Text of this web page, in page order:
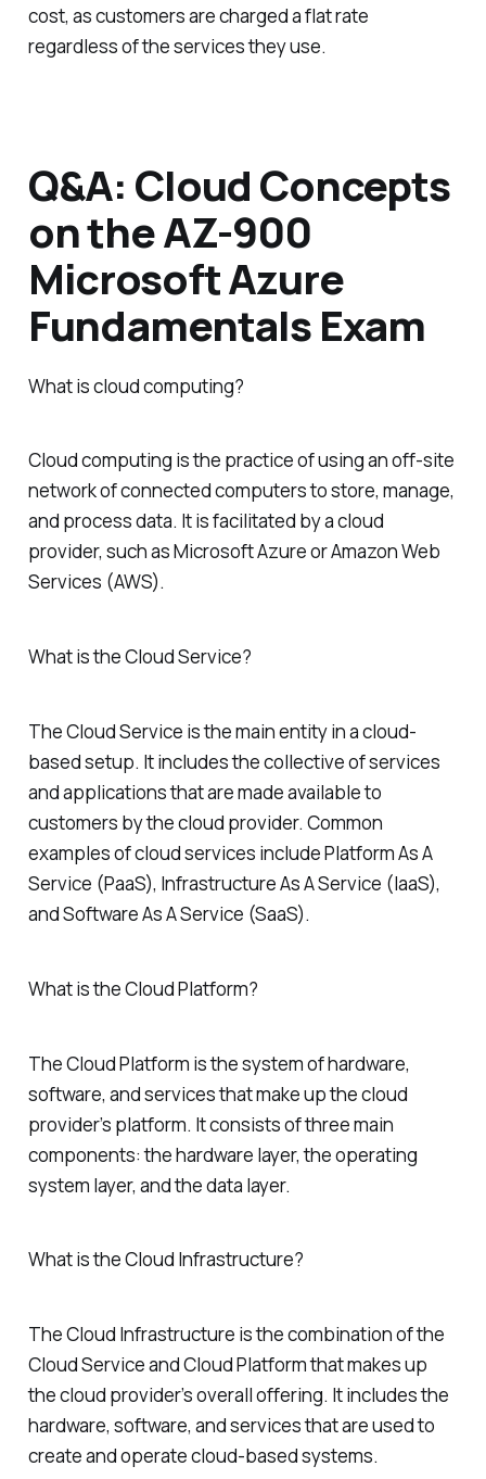
cost, as customers are charged a flat rate
regardless of the services they use.
Q&A: Cloud Concepts
on the AZ-900
Microsoft Azure
Fundamentals Exam
What is cloud computing?
Cloud computing is the practice of using an off-site
network of connected computers to store, manage,
and process data. It is facilitated by a cloud
provider, such as Microsoft Azure or Amazon Web
Services (AWS).
What is the Cloud Service?
The Cloud Service is the main entity in a cloud-
based setup. It includes the collective of services
and applications that are made available to
customers by the cloud provider. Common
examples of cloud services include Platform As A
Service (PaaS), Infrastructure As A Service (IaaS),
and Software As A Service (SaaS).
What is the Cloud Platform?
The Cloud Platform is the system of hardware,
software, and services that make up the cloud
provider’s platform. It consists of three main
components: the hardware layer, the operating
system layer, and the data layer.
What is the Cloud Infrastructure?
The Cloud Infrastructure is the combination of the
Cloud Service and Cloud Platform that makes up
the cloud provider’s overall offering. It includes the
hardware, software, and services that are used to
create and operate cloud-based systems.